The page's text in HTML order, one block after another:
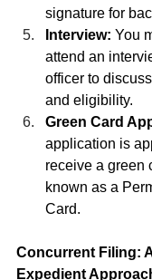
signature for
Interview: You
attend an
officer to
and eligibility.
Green Card
application is
receive a green
known as a
Card.
Concurrent Filing:
Expedient